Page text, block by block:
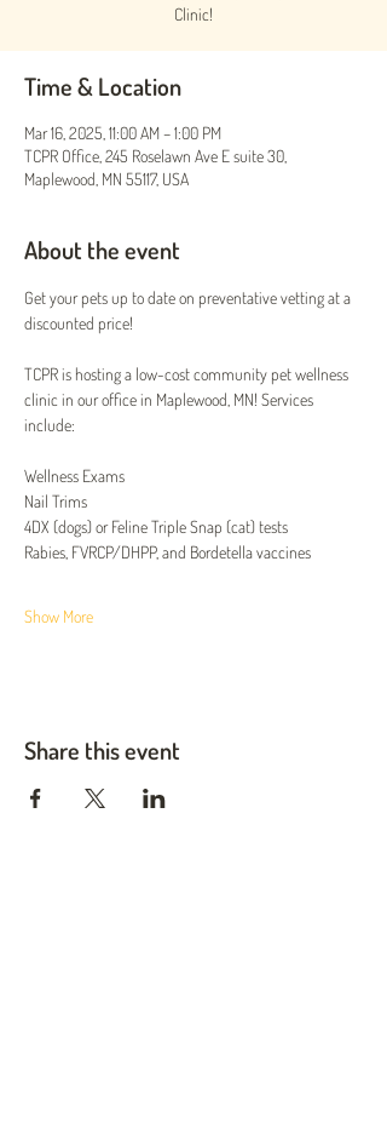
Clinic!
Time & Location
Mar 16, 2025, 11:00 AM – 1:00 PM
TCPR Office, 245 Roselawn Ave E suite 30,
Maplewood, MN 55117, USA
About the event
Get your pets up to date on preventative vetting at a
discounted price!
TCPR is hosting a low-cost community pet wellness
clinic in our office in Maplewood, MN! Services
include:
Wellness Exams
Nail Trims
4DX (dogs) or Feline Triple Snap (cat) tests
Rabies, FVRCP/DHPP, and Bordetella vaccines
Show More
Share this event